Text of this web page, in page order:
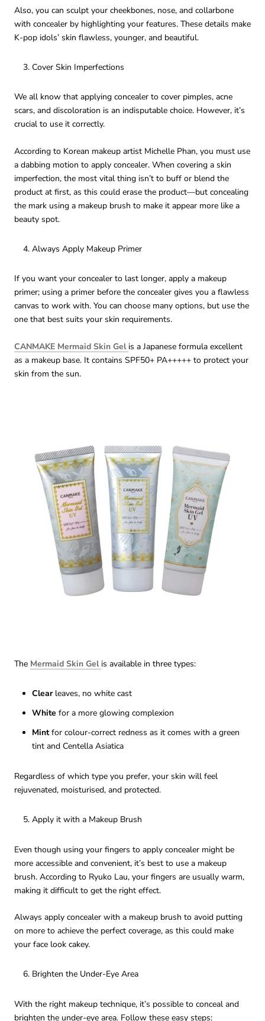
Also, you can sculpt your cheekbones, nose, and collarbone
with concealer by highlighting your features. These details make
K-pop idols’ skin flawless, younger, and beautiful.
Cover Skin Imperfections
We all know that applying concealer to cover pimples, acne
scars, and discoloration is an indisputable choice. However, it’s
crucial to use it correctly.
According to Korean makeup artist Michelle Phan, you must use
a dabbing motion to apply concealer. When covering a skin
imperfection, the most vital thing isn’t to buff or blend the
product at first, as this could erase the product—but concealing
the mark using a makeup brush to make it appear more like a
beauty spot.
Always Apply Makeup Primer
If you want your concealer to last longer, apply a makeup
primer; using a primer before the concealer gives you a flawless
canvas to work with. You can choose many options, but use the
one that best suits your skin requirements.
CANMAKE Mermaid Skin Gel is a Japanese formula excellent
as a makeup base. It contains SPF50+ PA+++++ to protect your
skin from the sun.
The Mermaid Skin Gel is available in three types:
Clear leaves, no white cast
White for a more glowing complexion
Mintfor colour-correct redness as it comes with a green
tint and Centella Asiatica
Regardless of which type you prefer, your skin will feel
rejuvenated, moisturised, and protected.
Apply it with a Makeup Brush
Even though using your fingers to apply concealer might be
more accessible and convenient, it’s best to use a makeup
brush. According to Ryuko Lau, your fingers are usually warm,
making it difficult to get the right effect.
Always apply concealer with a makeup brush to avoid putting
on more to achieve the perfect coverage, as this could make
your face look cakey.
Brighten the Under-Eye Area
With the right makeup technique, it’s possible to conceal and
brighten the under-eye area. Follow these easy steps: